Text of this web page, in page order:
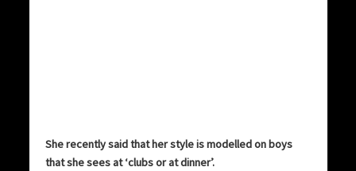
She recently said that her style is modelled on boys
that she sees at ‘clubs or at dinner’.